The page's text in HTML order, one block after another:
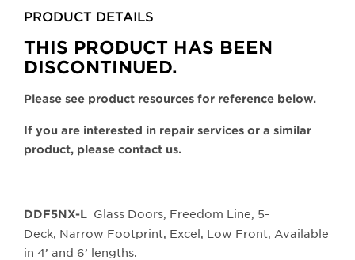
will
update
the
main
PRODUCT DETAILS
THIS PRODUCT HAS BEEN
DISCONTINUED.
Please see product resources for reference below.
If you are interested in repair services or a similar
product, please contact us.
DDF5NX-L Glass Doors, Freedom Line, 5-
Deck, Narrow Footprint, Excel, Low Front, Available
in 4’ and 6’ lengths.